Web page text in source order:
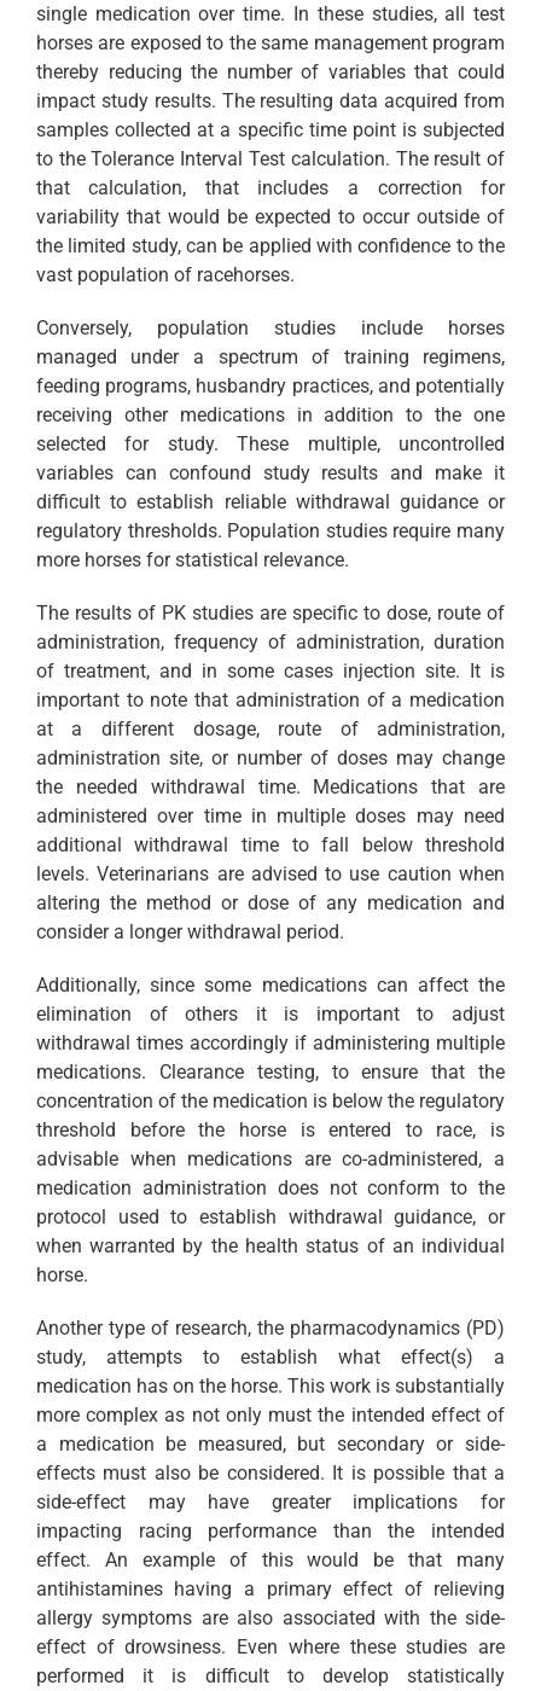
single medication over time. In these studies, all test
horses are exposed to the same management program
thereby reducing the number of variables that could
impact study results. The resulting data acquired from
samples collected at a specific time point is subjected
to the Tolerance Interval Test calculation. The result of
that calculation, that includes a correction for
variability that would be expected to occur outside of
the limited study, can be applied with confidence to the
vast population of racehorses.
Conversely, population studies include horses
managed under a spectrum of training regimens,
feeding programs, husbandry practices, and potentially
receiving other medications in addition to the one
selected for study. These multiple, uncontrolled
variables can confound study results and make it
difficult to establish reliable withdrawal guidance or
regulatory thresholds. Population studies require many
more horses for statistical relevance.
The results of PK studies are specific to dose, route of
administration, frequency of administration, duration
of treatment, and in some cases injection site. It is
important to note that administration of a medication
at a different dosage, route of administration,
administration site, or number of doses may change
the needed withdrawal time. Medications that are
administered over time in multiple doses may need
additional withdrawal time to fall below threshold
levels. Veterinarians are advised to use caution when
altering the method or dose of any medication and
consider a longer withdrawal period.
Additionally, since some medications can affect the
elimination of others it is important to adjust
withdrawal times accordingly if administering multiple
medications. Clearance testing, to ensure that the
concentration of the medication is below the regulatory
threshold before the horse is entered to race, is
advisable when medications are co-administered, a
medication administration does not conform to the
protocol used to establish withdrawal guidance, or
when warranted by the health status of an individual
horse.
Another type of research, the pharmacodynamics (PD)
study, attempts to establish what effect(s) a
medication has on the horse. This work is substantially
more complex as not only must the intended effect of
a medication be measured, but secondary or side-
effects must also be considered. It is possible that a
side-effect may have greater implications for
impacting racing performance than the intended
effect. An example of this would be that many
antihistamines having a primary effect of relieving
allergy symptoms are also associated with the side-
effect of drowsiness. Even where these studies are
performed it is difficult to develop statistically